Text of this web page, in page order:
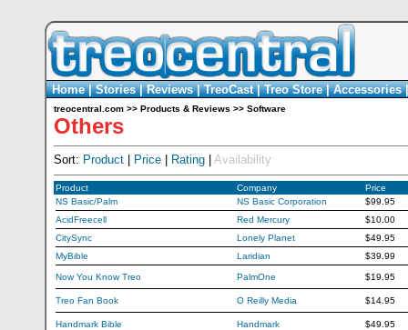
Home|Stories|Reviews|TreoCast|Treo Store|Accessories
treocentral.com >> Products & Reviews >> Software
Others
Sort: Product Price Rating Availability
Product Company
Price
NS Basic/Palm
NS Basic Corporation
$99.95
AcidFreecell
Red Mercury
$10.00
CitySync
Lonely Planet
$49.95
MyBible
Laridian $39.99
Now You Know Treo PalmOne $19.95
Treo Fan Book O Reilly Media $14.95
Handmark Bible Handmark $49.95